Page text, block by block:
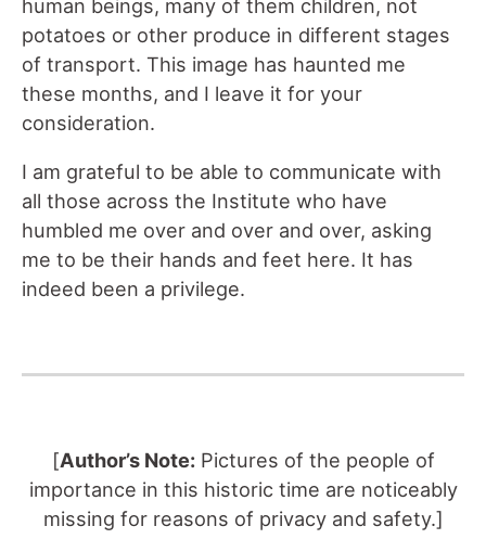
human beings, many of them children, not
potatoes or other produce in different stages
of transport. This image has haunted me
these months, and I leave it for your
consideration.
I am grateful to be able to communicate with
all those across the Institute who have
humbled me over and over and over, asking
me to be their hands and feet here. It has
indeed been a privilege.
[Author’s Note:Pictures of the people of
importance in this historic time are noticeably
missing for reasons of privacy and safety.]